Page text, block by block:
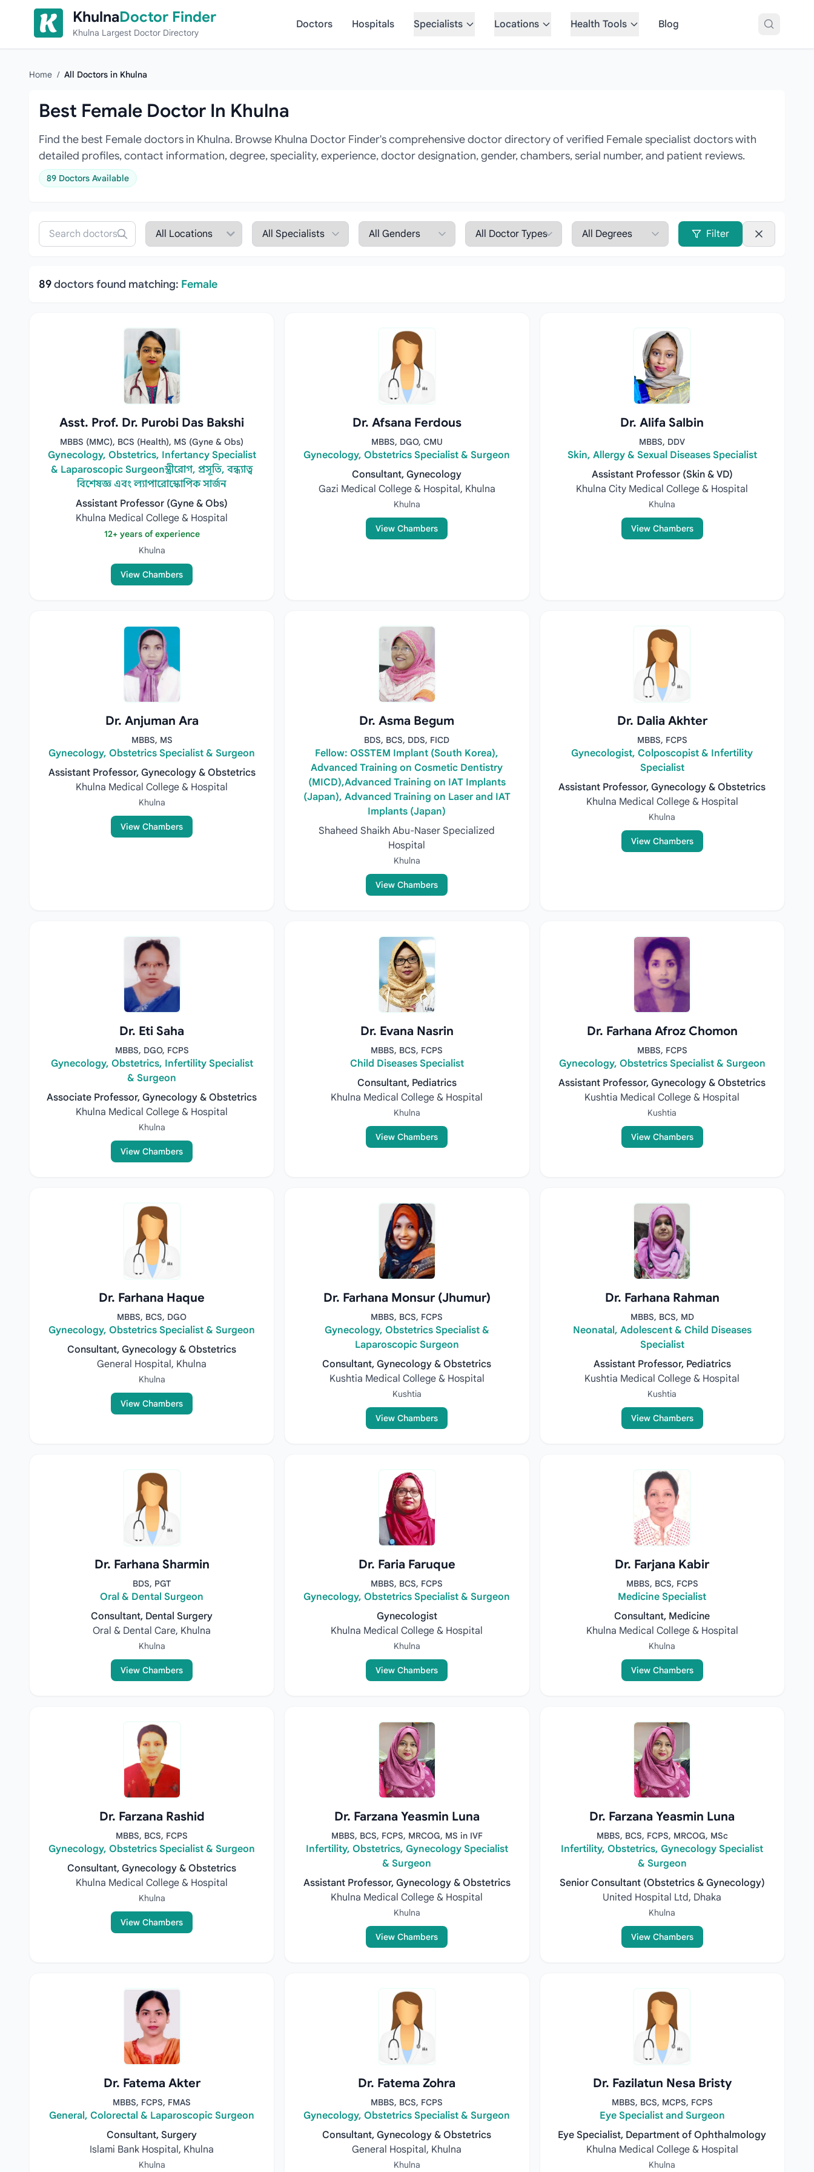
Skip to content
KhulnaDoctor Finder
Khulna Largest Doctor Directory
Doctors Hospitals Specialists Locations Health Tools Blog
Home / All Doctors in Khulna
Best Female Doctor In Khulna
Find the best Female doctors in Khulna. Browse Khulna Doctor Finder's comprehensive doctor directory of verified Female specialist doctors with
detailed profiles, contact information, degree, speciality, experience, doctor designation, gender, chambers, serial number, and patient reviews.
89 Doctors Available
Filter
89doctors found matching: Female
Asst. Prof. Dr. Purobi Das Bakshi
MBBS (MMC), BCS (Health), MS (Gyne & Obs)
Gynecology, Obstetrics, Infertancy Specialist
& Laparoscopic Surgeonস্ত্রীরোগ, প্রসূতি, বন্ধ্যাত্ব
বিশেষজ্ঞ এবং ল্যাপারোস্কোপিক সার্জন
Assistant Professor (Gyne & Obs)
Khulna Medical College & Hospital
12+ years of experience
Khulna
View Chambers
Dr. Afsana Ferdous
MBBS, DGO, CMU
Gynecology, Obstetrics Specialist & Surgeon
Consultant, Gynecology
Gazi Medical College & Hospital, Khulna
Khulna
View Chambers
Dr. Alifa Salbin
MBBS, DDV
Skin, Allergy & Sexual Diseases Specialist
Assistant Professor (Skin & VD)
Khulna City Medical College & Hospital
Khulna
View Chambers
Dr. Anjuman Ara
MBBS, MS
Gynecology, Obstetrics Specialist & Surgeon
Assistant Professor, Gynecology & Obstetrics
Khulna Medical College & Hospital
Khulna
View Chambers
Dr. Asma Begum
BDS, BCS, DDS, FICD
Fellow: OSSTEM Implant (South Korea),
Advanced Training on Cosmetic Dentistry
(MICD),Advanced Training on IAT Implants
(Japan), Advanced Training on Laser and IAT
Implants (Japan)
Shaheed Shaikh Abu-Naser Specialized
Hospital
Khulna
View Chambers
Dr. Dalia Akhter
MBBS, FCPS
Gynecologist, Colposcopist & Infertility
Specialist
Assistant Professor, Gynecology & Obstetrics
Khulna Medical College & Hospital
Khulna
View Chambers
Dr. Eti Saha
MBBS, DGO, FCPS
Gynecology, Obstetrics, Infertility Specialist
& Surgeon
Associate Professor, Gynecology & Obstetrics
Khulna Medical College & Hospital
Khulna
View Chambers
Dr. Evana Nasrin
MBBS, BCS, FCPS
Child Diseases Specialist
Consultant, Pediatrics
Khulna Medical College & Hospital
Khulna
View Chambers
Dr. Farhana Afroz Chomon
MBBS, FCPS
Gynecology, Obstetrics Specialist & Surgeon
Assistant Professor, Gynecology & Obstetrics
Kushtia Medical College & Hospital
Kushtia
View Chambers
Dr. Farhana Haque
MBBS, BCS, DGO
Gynecology, Obstetrics Specialist & Surgeon
Consultant, Gynecology & Obstetrics
General Hospital, Khulna
Khulna
View Chambers
Dr. Farhana Monsur (Jhumur)
MBBS, BCS, FCPS
Gynecology, Obstetrics Specialist &
Laparoscopic Surgeon
Consultant, Gynecology & Obstetrics
Kushtia Medical College & Hospital
Kushtia
View Chambers
Dr. Farhana Rahman
MBBS, BCS, MD
Neonatal, Adolescent & Child Diseases
Specialist
Assistant Professor, Pediatrics
Kushtia Medical College & Hospital
Kushtia
View Chambers
Dr. Farhana Sharmin
BDS, PGT
Oral & Dental Surgeon
Consultant, Dental Surgery
Oral & Dental Care, Khulna
Khulna
View Chambers
Dr. Faria Faruque
MBBS, BCS, FCPS
Gynecology, Obstetrics Specialist & Surgeon
Gynecologist
Khulna Medical College & Hospital
Khulna
View Chambers
Dr. Farjana Kabir
MBBS, BCS, FCPS
Medicine Specialist
Consultant, Medicine
Khulna Medical College & Hospital
Khulna
View Chambers
Dr. Farzana Rashid
MBBS, BCS, FCPS
Gynecology, Obstetrics Specialist & Surgeon
Consultant, Gynecology & Obstetrics
Khulna Medical College & Hospital
Khulna
View Chambers
Dr. Farzana Yeasmin Luna
MBBS, BCS, FCPS, MRCOG, MS in IVF
Infertility, Obstetrics, Gynecology Specialist
& Surgeon
Assistant Professor, Gynecology & Obstetrics
Khulna Medical College & Hospital
Khulna
View Chambers
Dr. Farzana Yeasmin Luna
MBBS, BCS, FCPS, MRCOG, MSc
Infertility, Obstetrics, Gynecology Specialist
& Surgeon
Senior Consultant (Obstetrics & Gynecology)
United Hospital Ltd, Dhaka
Khulna
View Chambers
Dr. Fatema Akter
MBBS, FCPS, FMAS
General, Colorectal & Laparoscopic Surgeon
Consultant, Surgery
Islami Bank Hospital, Khulna
Khulna
Dr. Fatema Zohra
MBBS, BCS, FCPS
Gynecology, Obstetrics Specialist & Surgeon
Consultant, Gynecology & Obstetrics
General Hospital, Khulna
Khulna
Dr. Fazilatun Nesa Bristy
MBBS, BCS, MCPS, FCPS
Eye Specialist and Surgeon
Eye Specialist, Department of Ophthalmology
Khulna Medical College & Hospital
Khulna